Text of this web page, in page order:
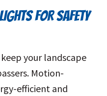
FOR SAFETY
your landscape
Motion-
efficient and